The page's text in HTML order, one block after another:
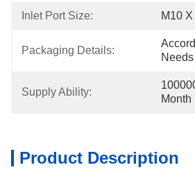
Inlet Port Size: M10
Packaging Details:
Needs
Supply Ability:
Month
Product Description